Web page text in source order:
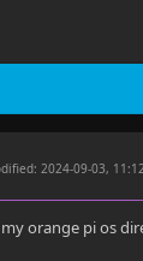
2024-09-03,
orange pi os